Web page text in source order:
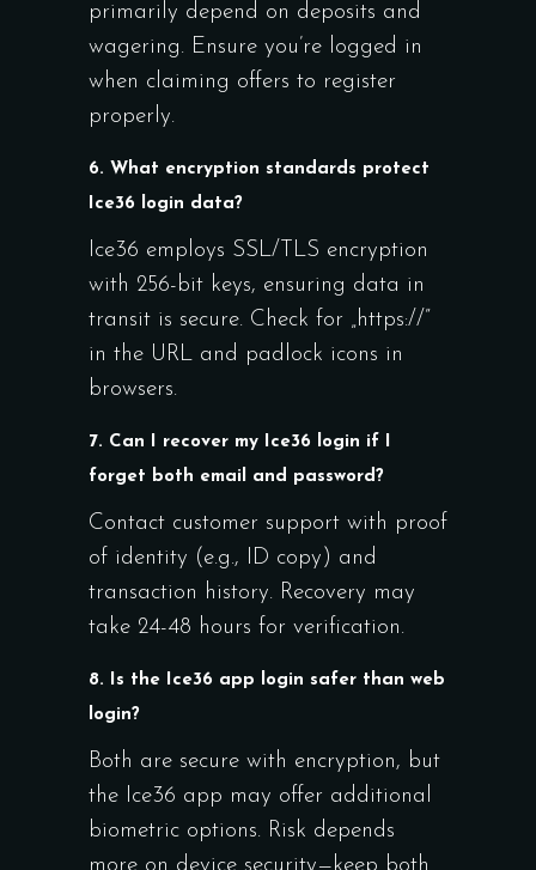
primarily depend on deposits and
wagering. Ensure you’re logged in
when claiming offers to register
properly.
6. What encryption standards protect
Ice36 login data?
Ice36 employs SSL/TLS encryption
with 256-bit keys, ensuring data in
transit is secure. Check for „https://”
in the URL and padlock icons in
browsers.
7. Can I recover my Ice36 login if I
forget both email and password?
Contact customer support with proof
of identity (e.g., ID copy) and
transaction history. Recovery may
take 24-48 hours for verification.
8. Is the Ice36 app login safer than web
login?
Both are secure with encryption, but
the Ice36 app may offer additional
biometric options. Risk depends